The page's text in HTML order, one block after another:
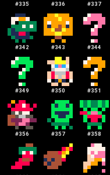
#335 #336 #337
#342 #343 #344
#349 #350 #351
#356 #357 #358